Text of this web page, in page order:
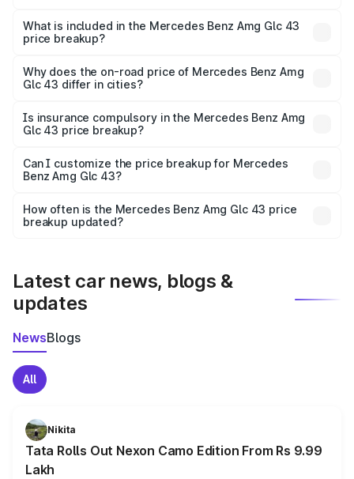
Benz Amg Glc 43 in Malerkotla is ₹1.15 Cr.
What is included in the Mercedes Benz Amg Glc 43
price breakup?
charges, insurance, road tax, handling fees, and optional
accessories.
Why does the on-road price of Mercedes Benz Amg
Glc 43 differ in cities?
charges, taxes, and insurance costs.
Is insurance compulsory in the Mercedes Benz Amg
Glc 43 price breakup?
Yes, at least third-party insurance is mandatory in India,
and it is included in the on-road price breakup.
Can I customize the price breakup for Mercedes
Benz Amg Glc 43?
accessories, or different insurance plans, which will adjust
the final breakup.
How often is the Mercedes Benz Amg Glc 43 price
breakup updated?
Latest car news, blogs &
updates
NewsBlogs
All
Nikita
Tata Rolls Out Nexon Camo Edition From Rs 9.99
Lakh